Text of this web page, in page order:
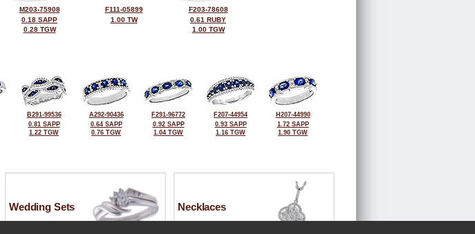
M203-75908
0.18 SAPP
0.28 TGW
F111-05899
1.00 TW
F203-78608
0.61 RUBY
1.00 TGW
B291-99536
0.81 SAPP
1.22 TGW
A292-90436
0.64 SAPP
0.76 TGW
F291-96772
0.92 SAPP
1.04 TGW
F207-44954
0.93 SAPP
1.16 TGW
H207-44990
1.72 SAPP
1.90 TGW
Wedding Sets Necklaces